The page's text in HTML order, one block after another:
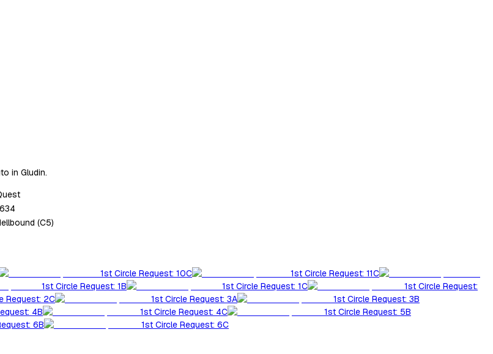
in Gludin.
(C5)
1st Circle Request: 10C
1st Circle Request: 11C
1st Circle Request: 1B 1st Circle Request: 1C
1st Circle Request:
Request: 2C 1st Circle Request: 3A
1st Circle Request: 3B
4B 1st Circle Request: 4C
1st Circle Request: 5B
6B
1st Circle Request: 6C